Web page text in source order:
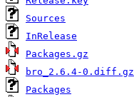
Sources
InRelease
Packages.gz
bro_2.6.4-0.diff.gz
Packages